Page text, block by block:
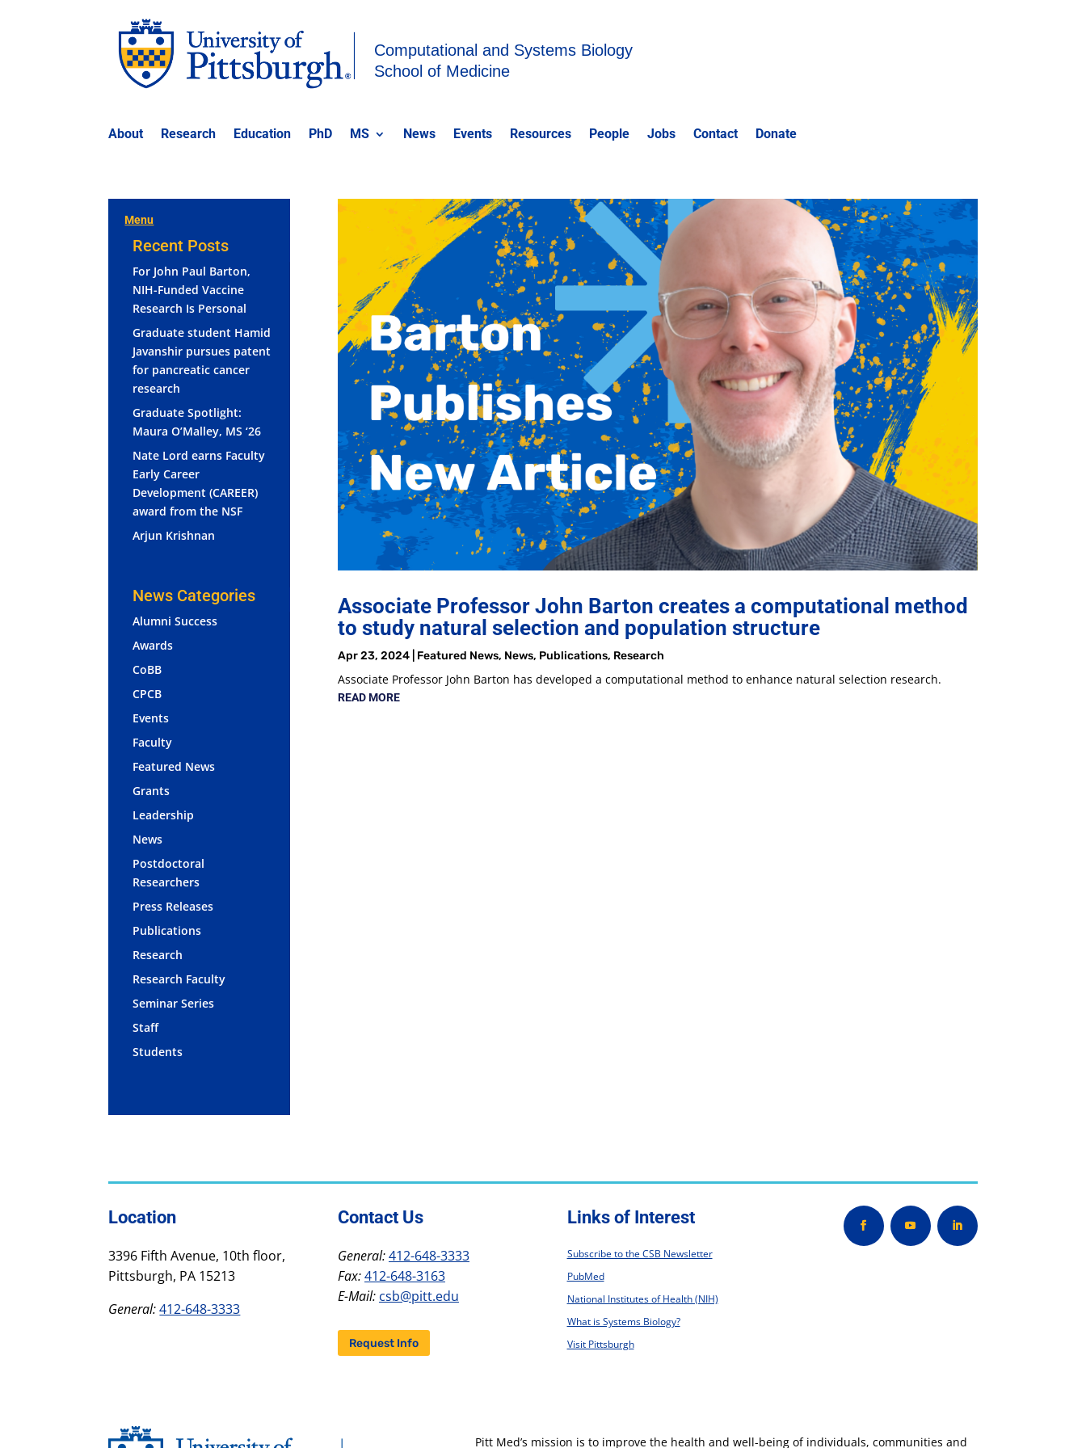
Computational and Systems Biology
School of Medicine
About Research Education PhD MS News Events Resources People Jobs Contact Donate
Menu
Recent Posts
For John Paul Barton,
NIH-Funded Vaccine
Research Is Personal
Graduate student Hamid
Javanshir pursues patent
for pancreatic cancer
research
Graduate Spotlight:
Maura O’Malley, MS ‘26
Nate Lord earns Faculty
Early Career
Development (CAREER)
award from the NSF
Arjun Krishnan
News Categories
Alumni Success
Awards
CoBB
CPCB
Events
Faculty
Featured News
Grants
Leadership
News
Postdoctoral
Researchers
Press Releases
Publications
Research
Research Faculty
Seminar Series
Staff
Students
Associate Professor John Barton creates a computational method
to study natural selection and population structure
Apr 23, 2024| Featured News, News, Publications, Research
Associate Professor John Barton has developed a computational method to enhance natural selection research.
READ MORE
Location
3396 Fifth Avenue, 10th floor,
Pittsburgh, PA 15213
General: 412-648-3333
Contact Us
General:412-648-3333
Fax:412-648-3163
E-Mail: csb@pitt.edu
Request Info
Links of Interest
Subscribe to the CSB Newsletter
PubMed
National Institutes of Health (NIH)
What is Systems Biology?
Visit Pittsburgh
Pitt Med’s mission is to improve the health and well-being of individuals, communities and